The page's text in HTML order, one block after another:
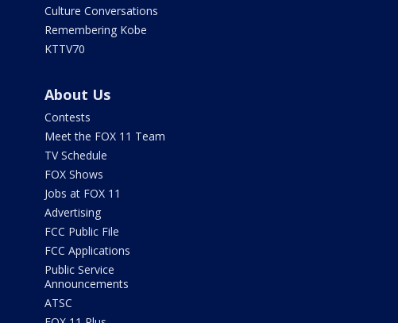
Culture Conversations
Remembering Kobe
KTTV70
About Us
Contests
Meet the FOX 11 Team
TV Schedule
FOX Shows
Jobs at FOX 11
Advertising
FCC Public File
FCC Applications
Public Service
Announcements
ATSC